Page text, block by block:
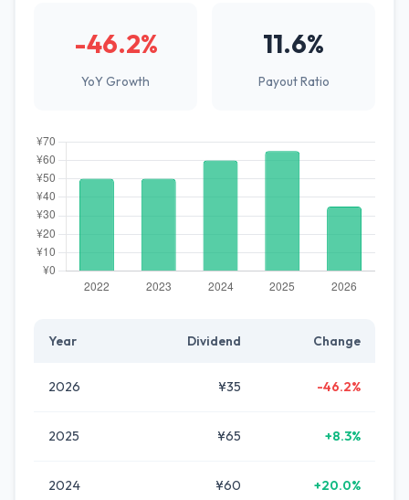
-46.2%
YoY Growth
11.6%
Payout Ratio
Year Dividend Change
2026 ¥35 -46.2%
2025 ¥65 +8.3%
2024 ¥60 +20.0%